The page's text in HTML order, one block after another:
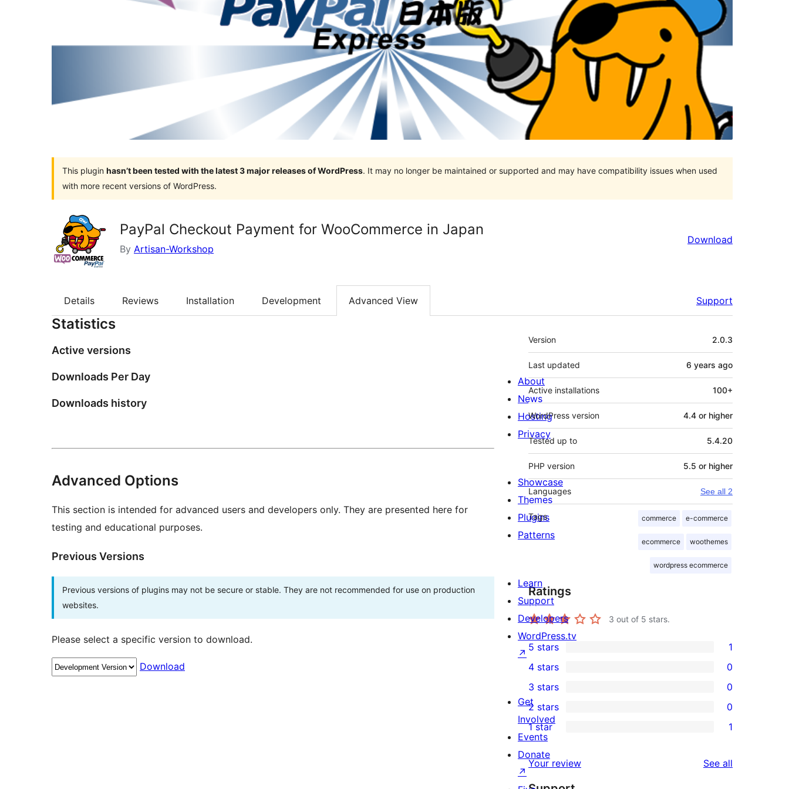
This plugin hasn’t been tested with the latest 3 major releases of WordPress. It may no longer be maintained or supported and may have compatibility issues when used
with more recent versions of WordPress.
PayPal Checkout Payment for WooCommerce in Japan
By Artisan-Workshop
Download
Details Reviews Installation Development Advanced View Support
Statistics
Active versions
Downloads Per Day
Downloads history
Advanced Options
This section is intended for advanced users and developers only. They are presented here for
testing and educational purposes.
Previous Versions
Previous versions of plugins may not be secure or stable. They are not recommended for use on production
websites.
Please select a specific version to download.
Download
Meta
Version 2.0.3
Last updated 6 years ago
Active installations 100+
WordPress version 4.4 or higher
Tested up to 5.4.20
PHP version 5.5 or higher
Languages See all 2
Tags commerce e-commerce
ecommerce woothemes
wordpress ecommerce
Ratings
3 out of 5 stars.
1
5-
star
review
5 stars 1
4-
star
reviews
4 stars 0
0
3-
star
3 stars 0
0
2-
star
reviews
2 stars 0
1
1-
star
1 star 1
Your review See all
About
News
Hosting
Privacy
Showcase
Themes
Plugins
Patterns
Learn
Support
Developers
WordPress.tv
↗
Get
Involved
Events
Donate
↗